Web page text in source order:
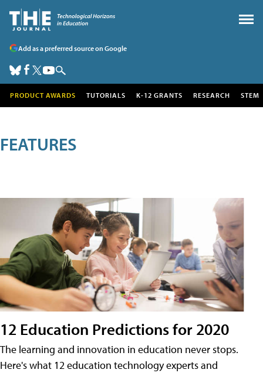
Add as a preferred source on Google
PRODUCT AWARDS TUTORIALS K-12 GRANTS RESEARCH STEM
FEATURES
12 Education Predictions for 2020
The learning and innovation in education never stops.
Here's what 12 education technology experts and